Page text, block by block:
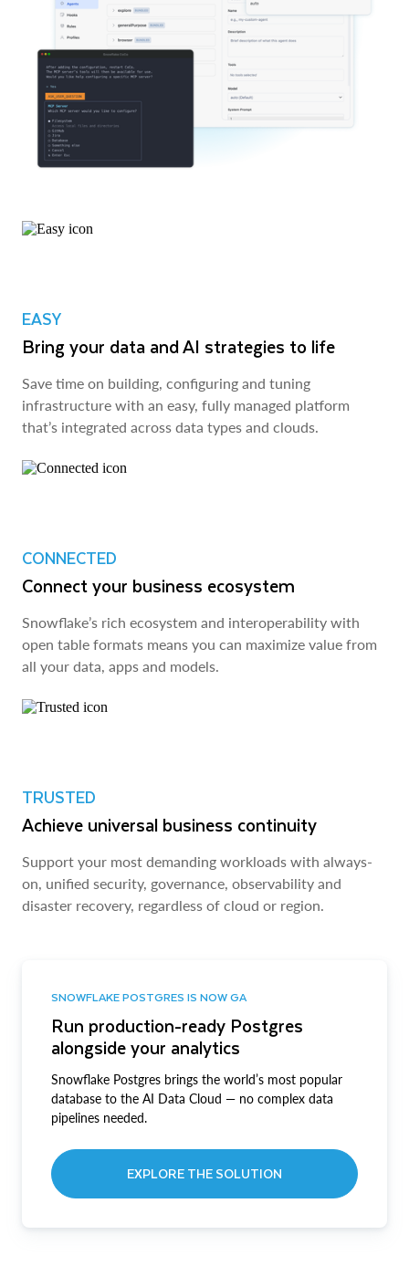
EASY
Bring your data and AI strategies to life
Save time on building, configuring and tuning
infrastructure with an easy, fully managed platform
that’s integrated across data types and clouds.
CONNECTED
Connect your business ecosystem
Snowflake’s rich ecosystem and interoperability with
open table formats means you can maximize value from
all your data, apps and models.
TRUSTED
Achieve universal business continuity
Support your most demanding workloads with always-
on, unified security, governance, observability and
disaster recovery, regardless of cloud or region.
SNOWFLAKE POSTGRES IS NOW GA
Run production-ready Postgres
alongside your analytics
Snowflake Postgres brings the world’s most popular
database to the AI Data Cloud — no complex data
pipelines needed.
EXPLORE THE SOLUTION